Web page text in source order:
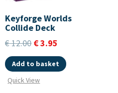
Keyforge Worlds
Collide Deck
€12.00 €3.95
Add to basket
Quick View